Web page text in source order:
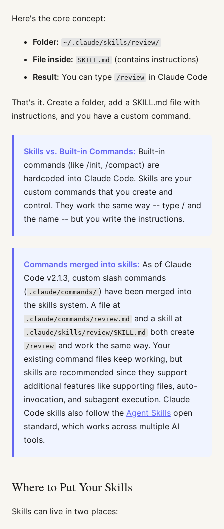
Here's the core concept:
Folder: ~/.claude/skills/review/
File inside: SKILL.md
(contains instructions)
Result: You can type /review in Claude Code
That's it. Create a folder, add a SKILL.md file with
instructions, and you have a custom command.
Skills vs. Built-in Commands: Built-in
commands (like /init, /compact) are
hardcoded into Claude Code. Skills are your
custom commands that you create and
control. They work the same way -- type / and
the name -- but you write the instructions.
Commands merged into skills: As of Claude
Code v2.1.3, custom slash commands
( .claude/commands/ ) have been merged into
the skills system. A file at
.claude/commands/review.md and a skill at
.claude/skills/review/SKILL.md both create
/review and work the same way. Your
existing command files keep working, but
skills are recommended since they support
additional features like supporting files, auto-
invocation, and subagent execution. Claude
Code skills also follow the Agent Skills open
standard, which works across multiple AI
tools.
Where to Put Your Skills
Skills can live in two places: